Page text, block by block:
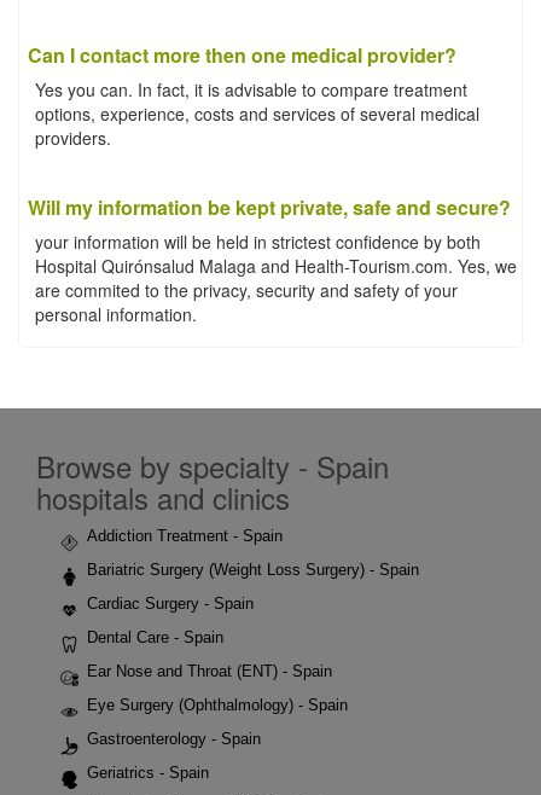
Can I contact more then one medical provider?
Yes you can. In fact, it is advisable to compare treatment
options, experience, costs and services of several medical
providers.
Will my information be kept private, safe and secure?
your information will be held in strictest confidence by both
Hospital Quirónsalud Malaga and Health-Tourism.com. Yes, we
are commited to the privacy, security and safety of your
personal information.
Browse by specialty - Spain
hospitals and clinics
Addiction Treatment - Spain
Bariatric Surgery (Weight Loss Surgery) - Spain
Cardiac Surgery - Spain
Dental Care - Spain
Ear Nose and Throat (ENT) - Spain
Eye Surgery (Ophthalmology) - Spain
Gastroenterology - Spain
Geriatrics - Spain